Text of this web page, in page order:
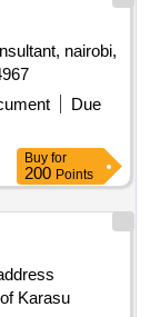
nairobi,
11.5 months, 594967
Due
Buy for
200 Points
Karasu